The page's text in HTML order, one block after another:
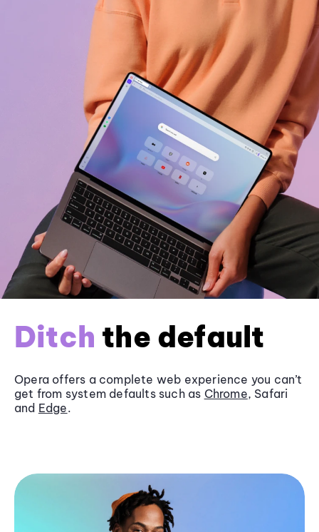
Ditch the default
Opera offers a complete web experience you can’t
get from system defaults such as Chrome, Safari
and Edge.